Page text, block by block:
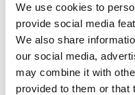
We use cookies to
provide social media
We also share
our social media,
may combine it with
provided to them or that
Go